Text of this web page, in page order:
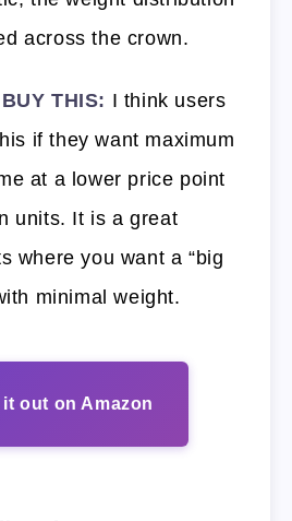
across the crown.
THIS: I think users
if they want maximum
at a lower price point
units. It is a great
where you want a “big
minimal weight.
out on Amazon